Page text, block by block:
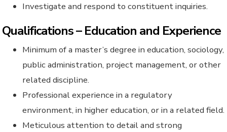
Investigate and respond to constituent inquiries.
Qualifications – Education and Experience
Minimum of a master’s degree in education, sociology,
public administration, project management, or other
related discipline.
Professional experience in a regulatory
environment, in higher education, or in a related field.
Meticulous attention to detail and strong